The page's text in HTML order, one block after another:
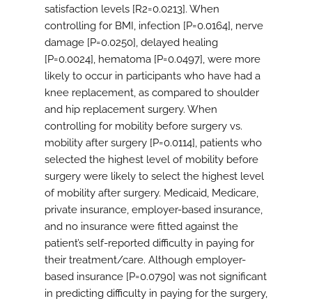
satisfaction levels [R2=0.0213]. When
controlling for BMI, infection [P=0.0164], nerve
damage [P=0.0250], delayed healing
[P=0.0024], hematoma [P=0.0497], were more
likely to occur in participants who have had a
knee replacement, as compared to shoulder
and hip replacement surgery. When
controlling for mobility before surgery vs.
mobility after surgery [P=0.0114], patients who
selected the highest level of mobility before
surgery were likely to select the highest level
of mobility after surgery. Medicaid, Medicare,
private insurance, employer-based insurance,
and no insurance were fitted against the
patient’s self-reported difficulty in paying for
their treatment/care. Although employer-
based insurance [P=0.0790] was not significant
in predicting difficulty in paying for the surgery,